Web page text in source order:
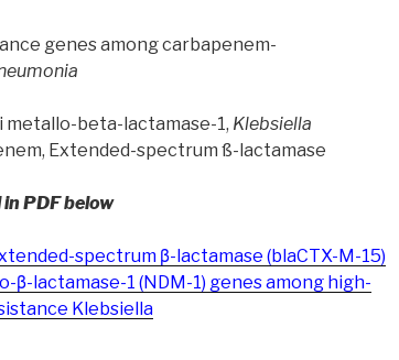
genes among carbapenem-
metallo-beta-lactamase-1, Klebsiella
Extended-spectrum ß-lactamase
PDF below
spectrum β-lactamase (blaCTX-M-15)
β-lactamase-1 (NDM-1) genes among high-
Klebsiella